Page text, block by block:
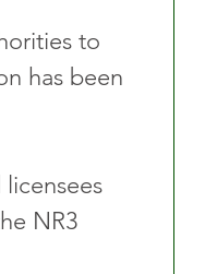
to
has been
NR3